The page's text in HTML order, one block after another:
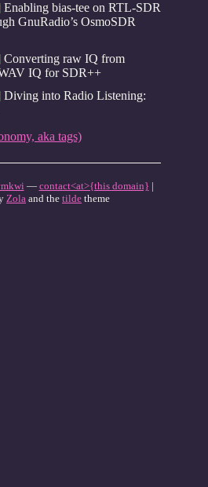
Enabling bias-tee on RTL-SDR
GnuRadio’s OsmoSDR
Converting raw IQ from
IQ for SDR++
Diving into Radio Listening:
aka tags)
— contact<at>{this domain} |
Zola and the tilde theme